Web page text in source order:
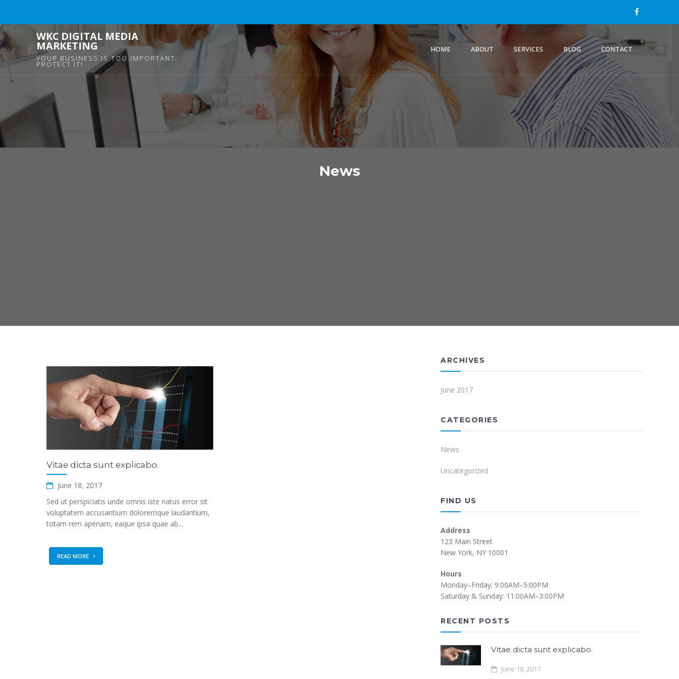
WKC DIGITAL MEDIA
MARKETING
YOUR BUSINESS IS TOO IMPORTANT,
PROTECT IT!
HOME ABOUT SERVICES BLOG CONTACT
News
Vitae dicta sunt explicabo.
June 18, 2017
Sed ut perspiciatis unde omnis iste natus error sit
voluptatem accusantium doloremque laudantium,
totam rem aperiam, eaque ipsa quae ab...
READ MORE
ARCHIVES
June 2017
CATEGORIES
News
Uncategorized
FIND US
Address
123 Main Street
New York, NY 10001
Hours
Monday–Friday: 9:00AM–5:00PM
Saturday & Sunday: 11:00AM–3:00PM
RECENT POSTS
Vitae dicta sunt explicabo.
June 18, 2017